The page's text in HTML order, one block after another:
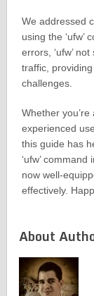
We addressed
using the ‘ufw’
errors, ‘ufw’
traffic,
challenges.
Whether you’re
experienced
this guide has
‘ufw’
now well-
effectively.
About